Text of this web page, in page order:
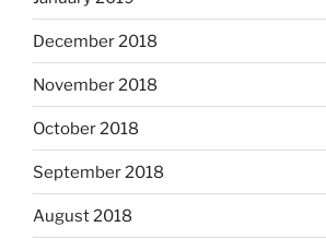
December 2018
November 2018
October 2018
September 2018
August 2018